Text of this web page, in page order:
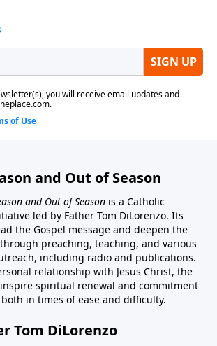
East Boston, MA 02128.You may
card or by PayPal account from
http://inseason.net/donate.htm.
button to give securely at PayPal.
and Out of Season
and Out of Season is a Catholic
led by Father Tom DiLorenzo. Its
the Gospel message and deepen the
preaching, teaching, and various
including radio and publications.
relationship with Jesus Christ, the
spiritual renewal and commitment
in times of ease and difficulty.
Tom DiLorenzo